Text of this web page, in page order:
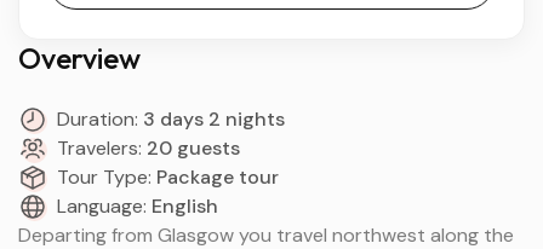
Overview
Duration: 3 days 2 nights
Travelers: 20 guests
Tour Type: Package tour
Language: English
Departing from Glasgow you travel northwest along the